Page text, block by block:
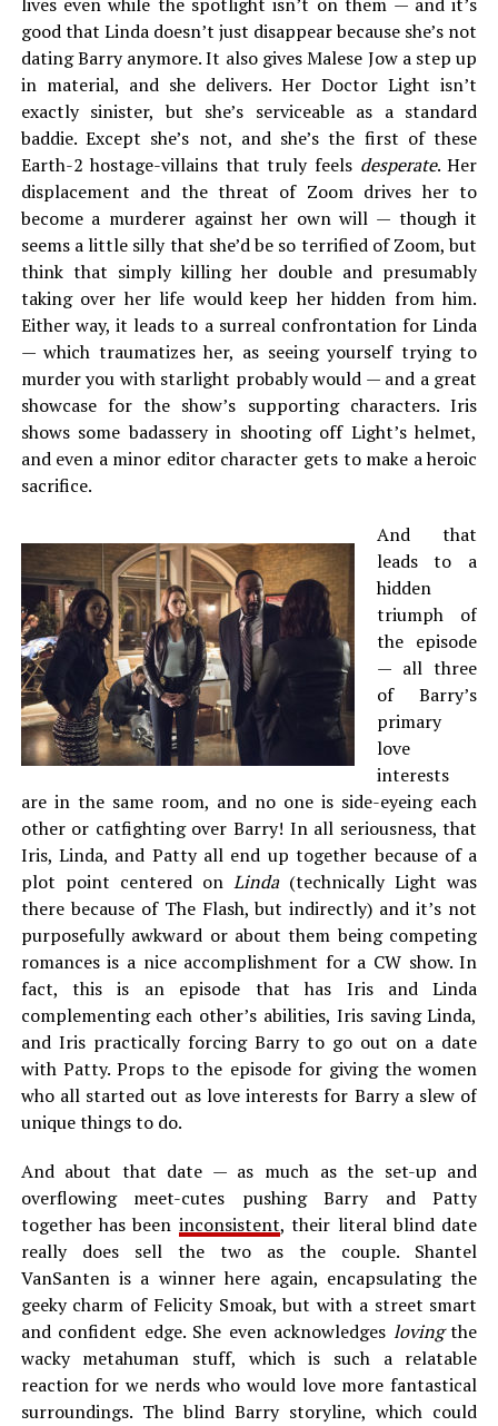
good that Linda doesn’t just disappear because she’s not
dating Barry anymore. It also gives Malese Jow a step up
in material, and she delivers. Her Doctor Light isn’t
exactly sinister, but she’s serviceable as a standard
baddie. Except she’s not, and she’s the first of these
Earth-2 hostage-villains that truly feels desperate. Her
displacement and the threat of Zoom drives her to
become a murderer against her own will — though it
seems a little silly that she’d be so terrified of Zoom, but
think that simply killing her double and presumably
taking over her life would keep her hidden from him.
Either way, it leads to a surreal confrontation for Linda
— which traumatizes her, as seeing yourself trying to
murder you with starlight probably would — and a great
showcase for the show’s supporting characters. Iris
shows some badassery in shooting off Light’s helmet,
and even a minor editor character gets to make a heroic
sacrifice.
And that
leads to a
hidden
triumph of
the episode
— all three
of Barry’s
primary
love
interests
are in the same room, and no one is side-eyeing each
other or catfighting over Barry! In all seriousness, that
Iris, Linda, and Patty all end up together because of a
plot point centered onLinda(technically Light was
there because of The Flash, but indirectly) and it’s not
purposefully awkward or about them being competing
romances is a nice accomplishment for a CW show. In
fact, this is an episode that has Iris and Linda
complementing each other’s abilities, Iris saving Linda,
and Iris practically forcing Barry to go out on a date
with Patty. Props to the episode for giving the women
who all started out as love interests for Barry a slew of
unique things to do.
And about that date — as much as the set-up and
overflowing meet-cutes pushing Barry and Patty
together has been inconsistent, their literal blind date
really does sell the two as the couple. Shantel
VanSanten is a winner here again, encapsulating the
geeky charm of Felicity Smoak, but with a street smart
and confident edge. She even acknowledges lovingthe
wacky metahuman stuff, which is such a relatable
reaction for we nerds who would love more fantastical
surroundings. The blind Barry storyline, which could